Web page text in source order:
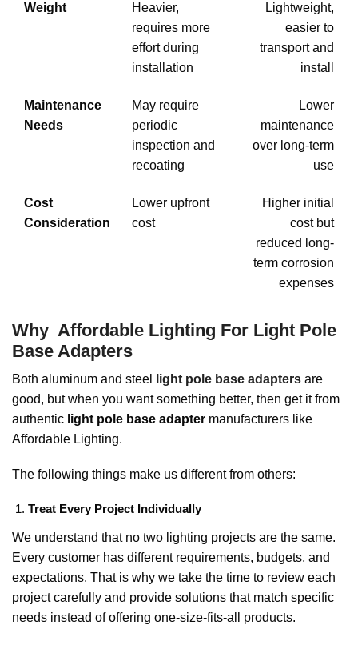
Weight
Heavier,
requires more
effort during
installation
Lightweight,
easier to
transport and
install
Maintenance
Needs
May require
periodic
inspection and
recoating
Lower
maintenance
over long-term
use
Cost
Consideration
Lower upfront
cost
Higher initial
cost but
reduced long-
term corrosion
expenses
Why Affordable Lighting For Light Pole
Base Adapters
Both aluminum and steel light pole base adapters are
good, but when you want something better, then get it from
authentic light pole base adapter manufacturers like
Affordable Lighting.
The following things make us different from others:
Treat Every Project Individually
We understand that no two lighting projects are the same.
Every customer has different requirements, budgets, and
expectations. That is why we take the time to review each
project carefully and provide solutions that match specific
needs instead of offering one-size-fits-all products.